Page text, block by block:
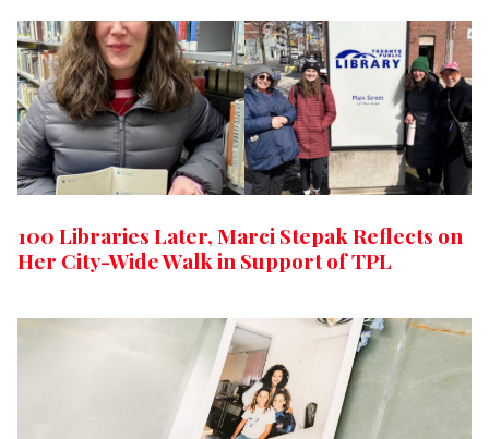
100 Libraries Later, Marci Stepak Reflects on
Her City-Wide Walk in Support of TPL